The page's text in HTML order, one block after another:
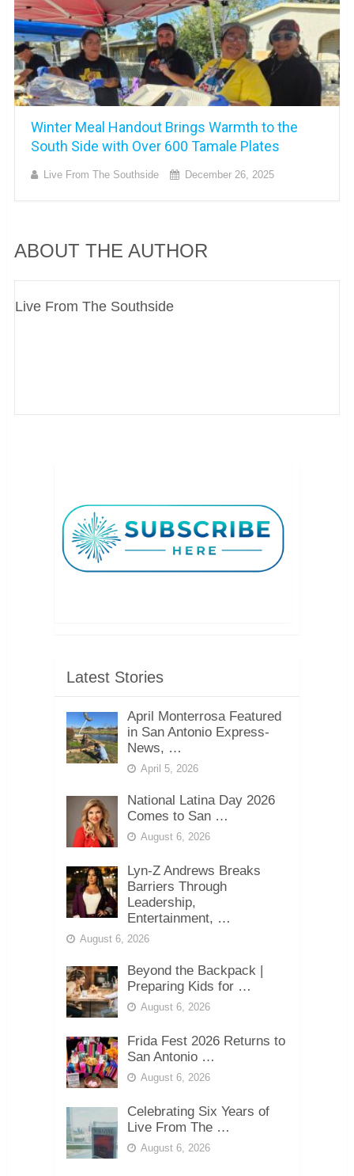
Winter Meal Handout Brings Warmth to the
South Side with Over 600 Tamale Plates
Live From The Southside December 26, 2025
ABOUT THE AUTHOR
Live From The Southside
Latest Stories
April Monterrosa Featured
in San Antonio Express-
News, …
April 5, 2026
National Latina Day 2026
Comes to San …
August 6, 2026
Lyn-Z Andrews Breaks
Barriers Through
Leadership,
Entertainment, …
August 6, 2026
Beyond the Backpack |
Preparing Kids for …
August 6, 2026
Frida Fest 2026 Returns to
San Antonio …
August 6, 2026
Celebrating Six Years of
Live From The …
August 6, 2026